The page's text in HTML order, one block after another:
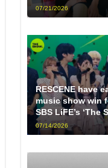
07/21/2026
RESCENE have
music show win
SBS LiFE’s ‘The
07/14/2026